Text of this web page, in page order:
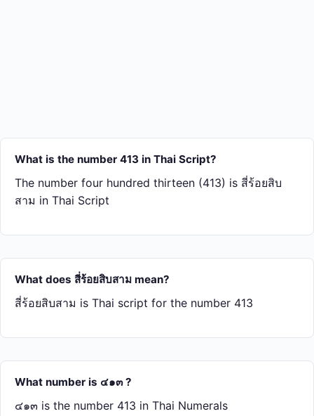
What is the number 413 in Thai Script?
The number four hundred thirteen (413) is สี่​ร้อย​สิบ​
สาม in Thai Script
What does สี่​ร้อย​สิบ​สาม mean?
สี่​ร้อย​สิบ​สาม is Thai script for the number 413
What number is ๔๑๓ ?
๔๑๓ is the number 413 in Thai Numerals